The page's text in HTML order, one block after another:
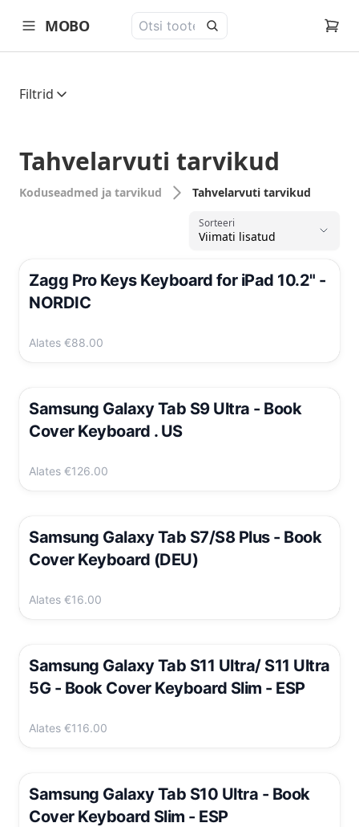
MOBO
open navigation menu
Filtrid
Tahvelarvuti tarvikud
Koduseadmed ja tarvikud Tahvelarvuti tarvikud
Sorteeri
Viimati lisatud
Zagg Pro Keys Keyboard for iPad 10.2" -
NORDIC
Alates €88.00
Samsung Galaxy Tab S9 Ultra - Book
Cover Keyboard . US
Alates €126.00
Samsung Galaxy Tab S7/S8 Plus - Book
Cover Keyboard (DEU)
Alates €16.00
Samsung Galaxy Tab S11 Ultra/ S11 Ultra
5G - Book Cover Keyboard Slim - ESP
Alates €116.00
Samsung Galaxy Tab S10 Ultra - Book
Cover Keyboard Slim - ESP